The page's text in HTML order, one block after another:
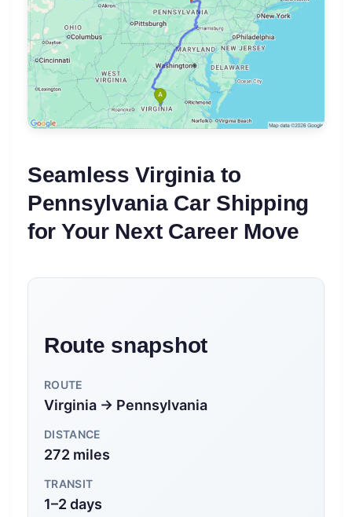
Seamless Virginia to
Pennsylvania Car Shipping
for Your Next Career Move
Route snapshot
ROUTE
Virginia → Pennsylvania
DISTANCE
272 miles
TRANSIT
1–2 days